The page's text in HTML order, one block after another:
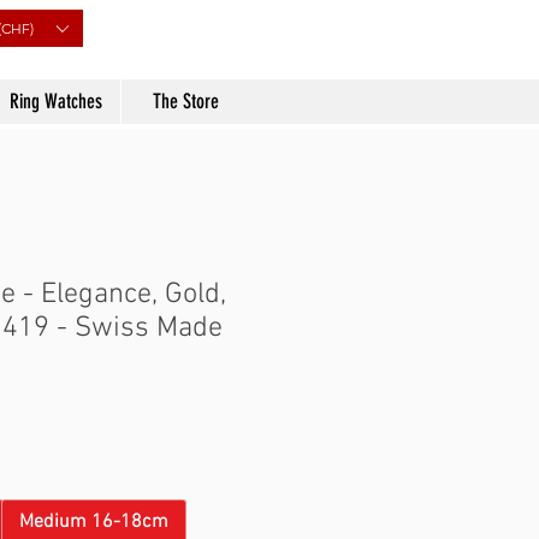
Ring Watches The Store
- Elegance, Gold,
- Swiss Made
Medium 16-18cm